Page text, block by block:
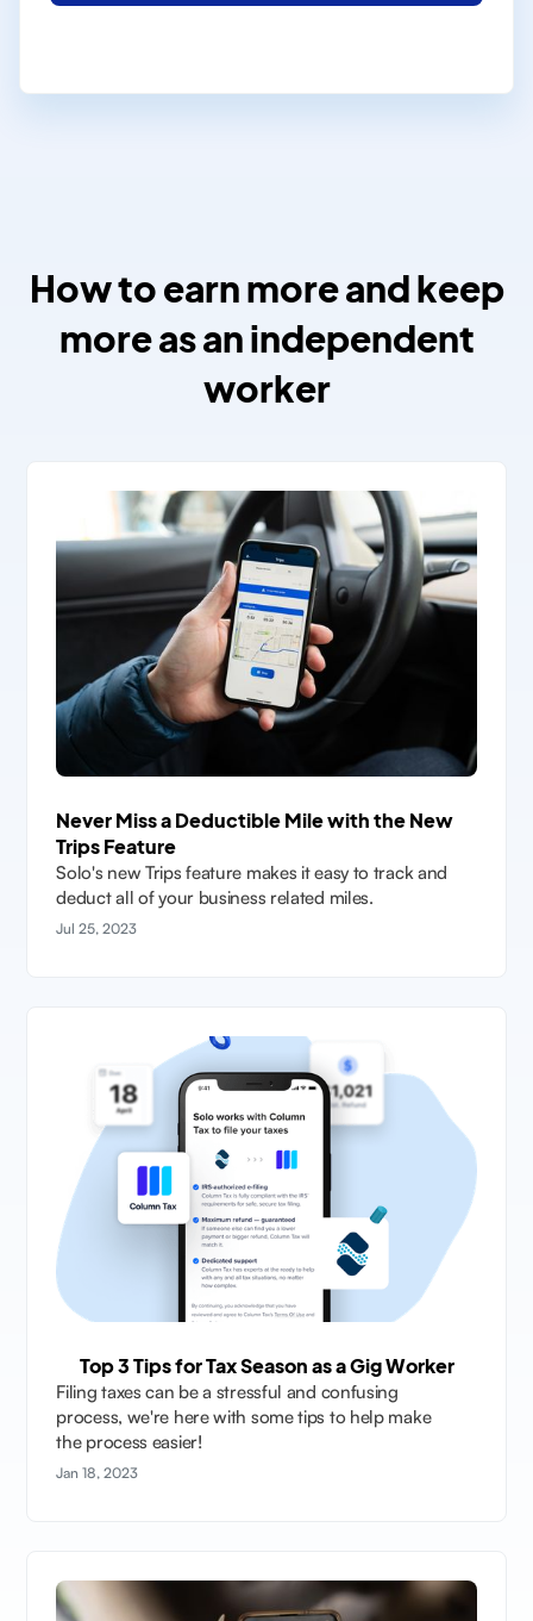
How to earn more and keep
more as an independent
worker
Never Miss a Deductible Mile with the New
Trips Feature
Solo's new Trips feature makes it easy to track and
deduct all of your business related miles.
Jul 25, 2023
Top 3 Tips for Tax Season as a Gig Worker
Filing taxes can be a stressful and confusing
process, we're here with some tips to help make
the process easier!
Jan 18, 2023